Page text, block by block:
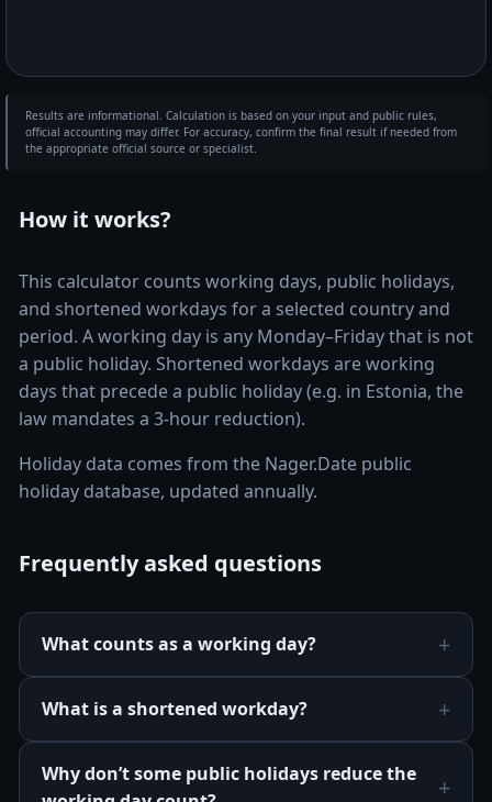
Results are informational. Calculation is based on your input and public rules,
official accounting may differ. For accuracy, confirm the final result if needed from
the appropriate official source or specialist.
How it works?
This calculator counts working days, public holidays,
and shortened workdays for a selected country and
period. A working day is any Monday–Friday that is not
a public holiday. Shortened workdays are working
days that precede a public holiday (e.g. in Estonia, the
law mandates a 3-hour reduction).
Holiday data comes from the Nager.Date public
holiday database, updated annually.
Frequently asked questions
What counts as a working day?
What is a shortened workday?
Why don’t some public holidays reduce the